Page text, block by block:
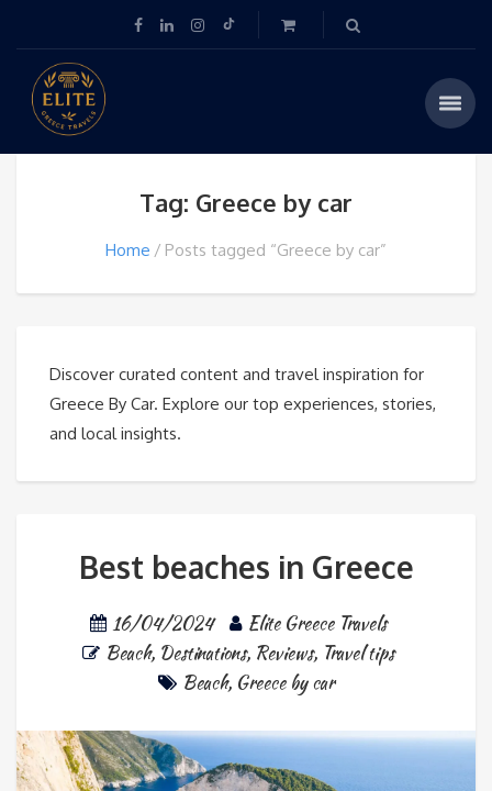
Tag: Greece by car
Home Posts tagged “Greece by car”
Discover curated content and travel inspiration for
Greece By Car. Explore our top experiences, stories,
and local insights.
Best beaches in Greece
16/04/2024
Elite Greece Travels
Beach, Destinations, Reviews, Travel tips
Beach, Greece by car